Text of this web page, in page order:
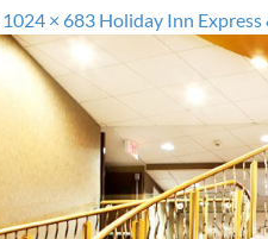
1024 × 683 Holiday Inn Express